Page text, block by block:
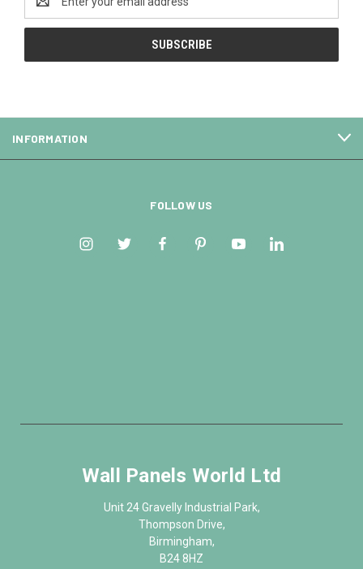
Address
INFORMATION
FOLLOW US
Wall Panels World Ltd
Unit 24 Gravelly Industrial Park,
Thompson Drive,
Birmingham,
B24 8HZ